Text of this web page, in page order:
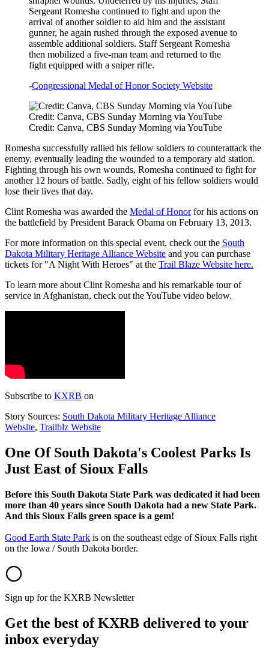
Sergeant Romesha continued to fight and upon the
arrival of another soldier to aid him and the assistant
gunner, he again rushed through the exposed avenue to
assemble additional soldiers. Staff Sergeant Romesha
then mobilized a five-man team and returned to the
fight equipped with a sniper rifle.
-Congressional Medal of Honor Society Website
Credit: Canva, CBS Sunday Morning via YouTube
Credit: Canva, CBS Sunday Morning via YouTube
Romesha successfully rallied his fellow soldiers to counterattack the
enemy, eventually leading the wounded to a temporary aid station.
Fighting through his own wounds, Romesha continued to fight for
another 12 hours of battle. Sadly, eight of his fellow soldiers would
lose their lives that day.
Clint Romesha was awarded the Medal of Honorfor his actions on
the battlefield by President Barack Obama on February 13, 2013.
For more information on this special event, check out the South
Dakota Military Heritage Alliance Website and you can purchase
tickets for "A Night With Heroes" at the Trail Blaze Website here.
To learn more about Clint Romesha and his remarkable tour of
service in Afghanistan, check out the YouTube video below.
Subscribe to KXRB on
Story Sources: South Dakota Military Heritage Alliance
Website, Trailblz Website
One Of South Dakota's Coolest Parks Is
Just East of Sioux Falls
Before this South Dakota State Park was dedicated it had been
more than 40 years since South Dakota had a new State Park.
And this Sioux Falls green space is a gem!
Good Earth State Park is on the southeast edge of Sioux Falls right
on the Iowa / South Dakota border.
Sign up for the KXRB Newsletter
Get the best of KXRB delivered to your
inbox everyday